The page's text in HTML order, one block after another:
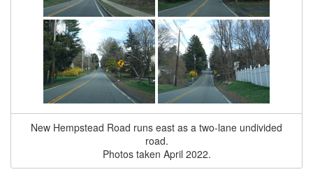
New Hempstead Road runs east as a two-lane undivided
road.
Photos taken April 2022.